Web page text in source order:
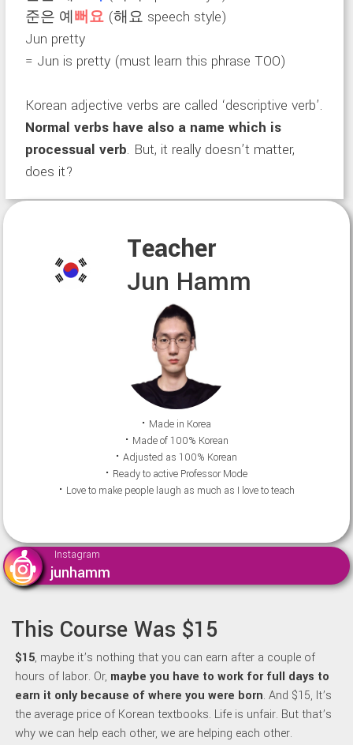
준은 예뻐요 (해요 speech style)
Jun pretty
= Jun is pretty (must learn this phrase TOO)
Korean adjective verbs are called ‘descriptive verb’.
Normal verbs have also a name which is
processual verb. But, it really doesn’t matter,
does it?
Teacher
Jun Hamm
⠂Made in Korea
⠂Made of 100% Korean
⠂Adjusted as 100% Korean
⠂Ready to active Professor Mode
⠂Love to make people laugh as much as I love to teach
Instagram
junhamm
This Course Was $15
$15, maybe it’s nothing that you can earn after a couple of
hours of labor. Or, maybe you have to work for full days to
earn it only because of where you were born. And $15, It’s
the average price of Korean textbooks. Life is unfair. But that’s
why we can help each other, we are helping each other.